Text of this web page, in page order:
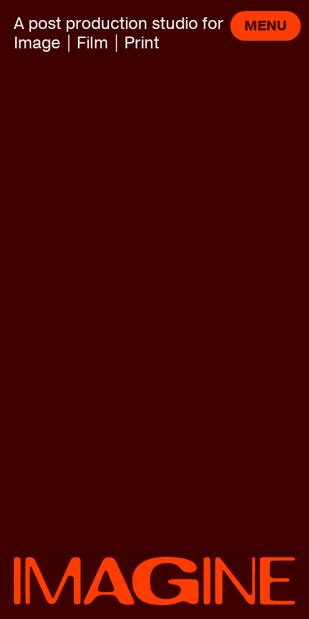
MENU
A post production studio for
Image | Film | Print